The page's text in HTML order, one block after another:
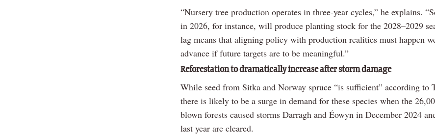
“Nursery tree production operates in three-year cycles,” he explains.
in 2026, for instance, will produce planting stock for the 2028–2029
lag means that aligning policy with production realities must happen
advance if future targets are to be meaningful.”
Reforestation to dramatically increase after storm damage
While seed from Sitka and Norway spruce “is sufficient” according to
there is likely to be a surge in demand for these species when the
blown forests caused storms Darragh and Éowyn in December 2024
last year are cleared.